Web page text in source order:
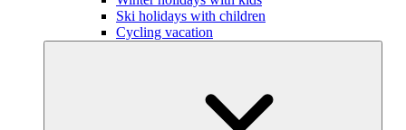
Ski holidays with children
Cycling vacation